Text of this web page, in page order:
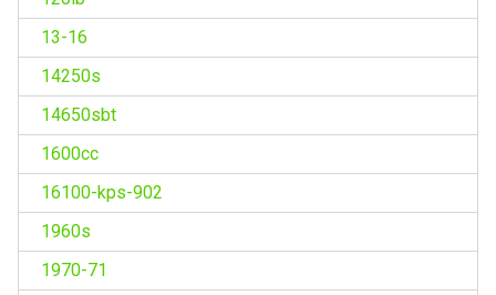
13-16
14250s
14650sbt
1600cc
16100-kps-902
1960s
1970-71